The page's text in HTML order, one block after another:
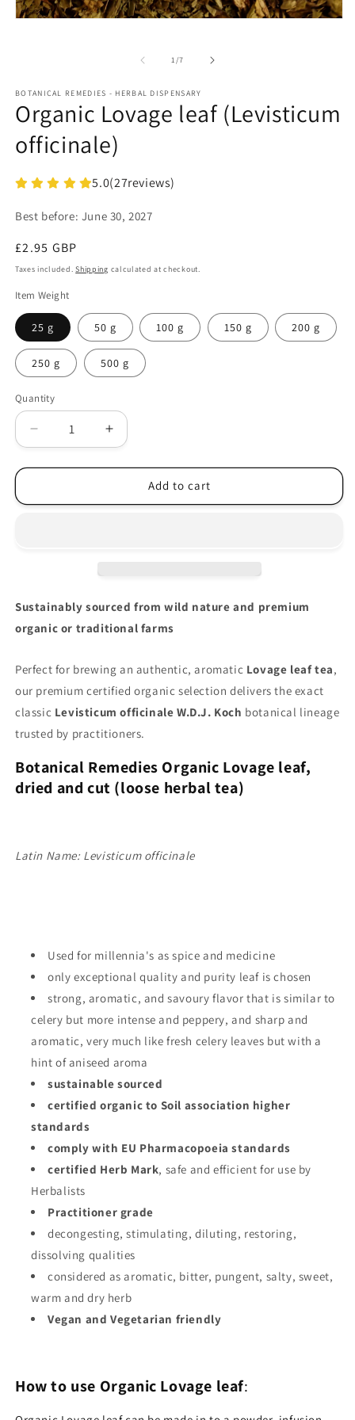
1/of
7
BOTANICAL REMEDIES - HERBAL DISPENSARY
Organic Lovage leaf (Levisticum
officinale)
5.0(27reviews)
Best before: June 30, 2027
Regular
price
£2.95 GBP
Taxes included.Shipping calculated at checkout.
Item Weight
25 g 50 g 100 g 150 g 200 g
250 g 500 g
Quantity
Decrease
quantity
for
Lovage
Increase
quantity
for
Organic
Lovage
Add to cart
Sustainably sourced from wild nature and premium
organic or traditional farms
Perfect for brewing an authentic, aromatic Lovage leaf tea,
our premium certified organic selection delivers the exact
classic Levisticum officinale W.D.J. Koch botanical lineage
trusted by practitioners.
Botanical Remedies Organic Lovage leaf,
dried and cut (loose herbal tea)
Latin Name: Levisticum officinale
Used for millennia's as spice and medicine
only exceptional quality and purity leaf is chosen
strong, aromatic, and savoury flavor that is similar to
celery but more intense and peppery, and sharp and
aromatic, very much like fresh celery leaves but with a
hint of aniseed aroma
sustainable sourced
certified organic to Soil association higher
standards
comply with EU Pharmacopoeia standards
certified Herb Mark, safe and efficient for use by
Herbalists
Practitioner grade
decongesting, stimulating, diluting, restoring,
dissolving qualities
considered as aromatic, bitter, pungent, salty, sweet,
warm and dry herb
Vegan and Vegetarian friendly
How to use Organic Lovage leaf: